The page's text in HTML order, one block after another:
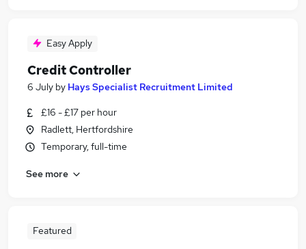
Easy Apply
Credit Controller
6 July by Hays Specialist Recruitment Limited
£16 - £17 per hour
Radlett, Hertfordshire
Temporary, full-time
See more
Featured